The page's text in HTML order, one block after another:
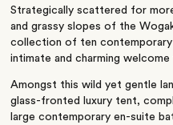
Strategically scattered for
and grassy slopes of the
collection of ten
intimate and charming
Amongst this wild yet gentle
glass-fronted luxury tent,
large contemporary en-suite